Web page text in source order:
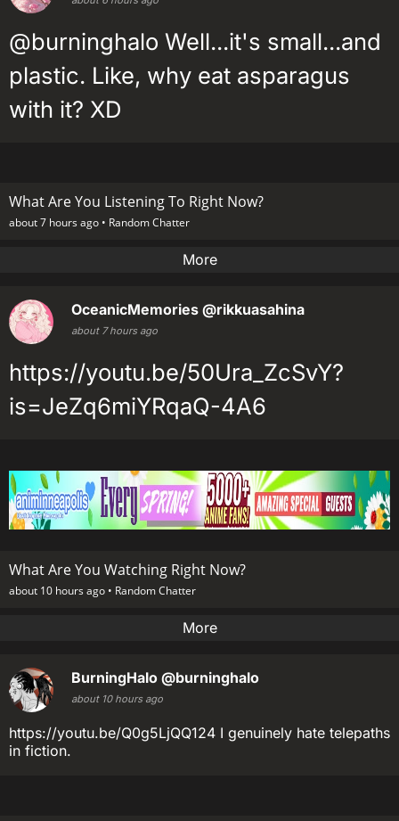
@burninghalo Well...it's small...and
plastic. Like, why eat asparagus
with it? XD
What Are You Listening To Right Now?
about 7 hours ago • Random Chatter
More
OceanicMemories @rikkuasahina
about 7 hours ago
https://youtu.be/50Ura_ZcSvY?
is=JeZq6miYRqaQ-4A6
What Are You Watching Right Now?
about 10 hours ago • Random Chatter
More
BurningHalo @burninghalo
about 10 hours ago
https://youtu.be/Q0g5LjQQ124 I genuinely hate telepaths
in fiction.